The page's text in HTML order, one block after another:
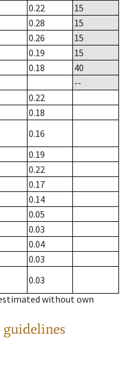
0.22
15
0.28
15
0.26
15
0.19
15
0.18
40
--
0.22
0.18
0.16
0.19
0.22
0.17
0.14
0.05
0.03
0.04
0.03
0.03
without own
guidelines